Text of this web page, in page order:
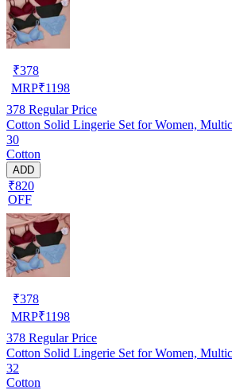
₹378
MRP₹1198
378 Regular Price
Cotton Solid Lingerie Set for Women,
30
Cotton
ADD
₹820
OFF
₹378
MRP₹1198
378 Regular Price
Cotton Solid Lingerie Set for Women,
32
Cotton